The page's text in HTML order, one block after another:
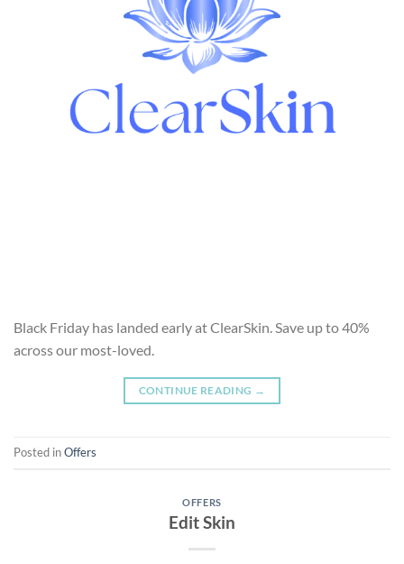
Black Friday has landed early at ClearSkin. Save up to 40%
across our most-loved.
CONTINUE READING →
Posted inOffers
OFFERS
Edit Skin